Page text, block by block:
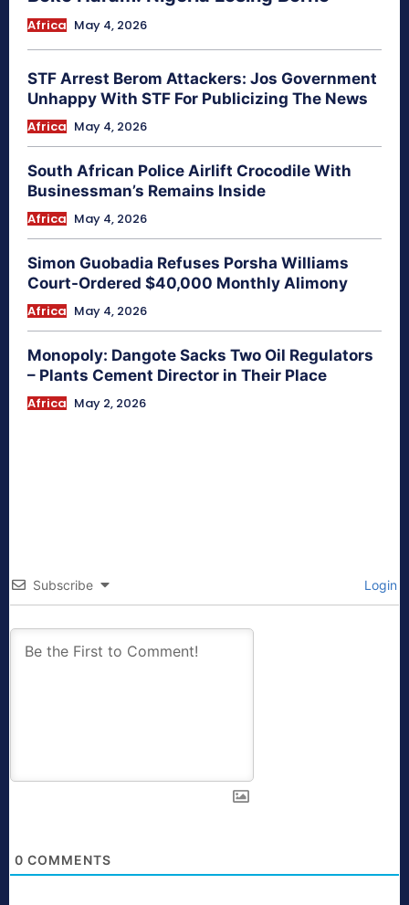
Africa May 4, 2026
STF Arrest Berom Attackers: Jos Government
Unhappy With STF For Publicizing The News
Africa May 4, 2026
South African Police Airlift Crocodile With
Businessman’s Remains Inside
Africa May 4, 2026
Simon Guobadia Refuses Porsha Williams
Court-Ordered $40,000 Monthly Alimony
Africa May 4, 2026
Monopoly: Dangote Sacks Two Oil Regulators
– Plants Cement Director in Their Place
Africa May 2, 2026
Subscribe Login
0 COMMENTS